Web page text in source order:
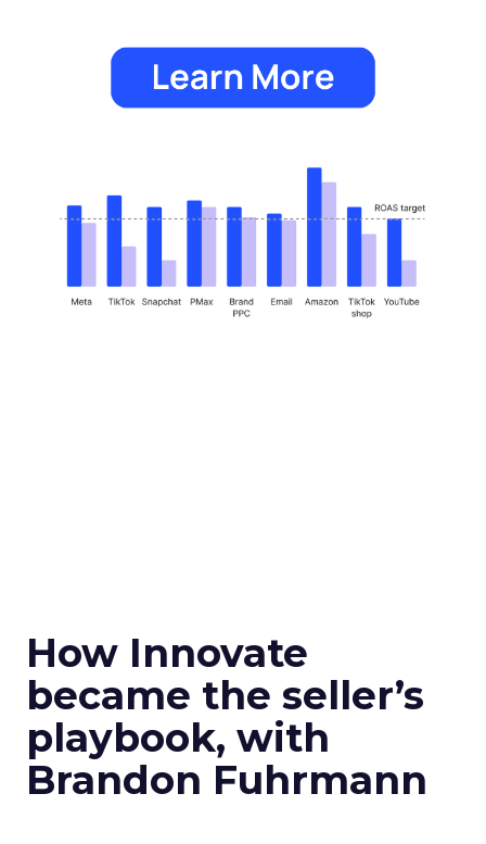
How Innovate
became the seller’s
playbook, with
Brandon Fuhrmann